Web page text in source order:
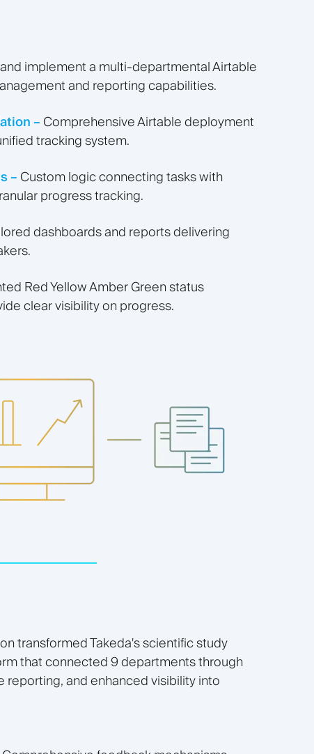
implement a multi-departmental Airtable
and reporting capabilities.
– Comprehensive Airtable deployment
tracking system.
– Custom logic connecting tasks with
progress tracking.
dashboards and reports delivering
Red Yellow Amber Green status
clear visibility on progress.
transformed Takeda's scientific study
that connected 9 departments through
and enhanced visibility into